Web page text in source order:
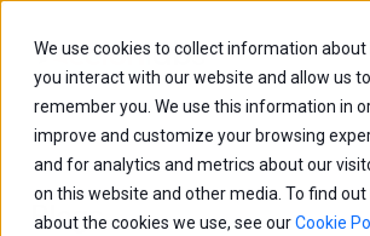
We use cookies to collect information about
you interact with our website and allow us to
remember you. We use this information in
improve and customize your browsing
and for analytics and metrics about our
on this website and other media. To find out
about the cookies we use, see ourCookie
Blogs